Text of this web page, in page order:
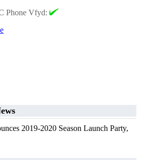
Phone Vfyd:
2019-2020 Season Launch Party,